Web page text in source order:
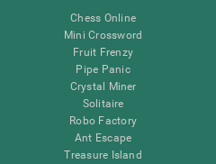
Chess Online
Mini Crossword
Fruit Frenzy
Pipe Panic
Crystal Miner
Solitaire
Robo Factory
Ant Escape
Treasure Island